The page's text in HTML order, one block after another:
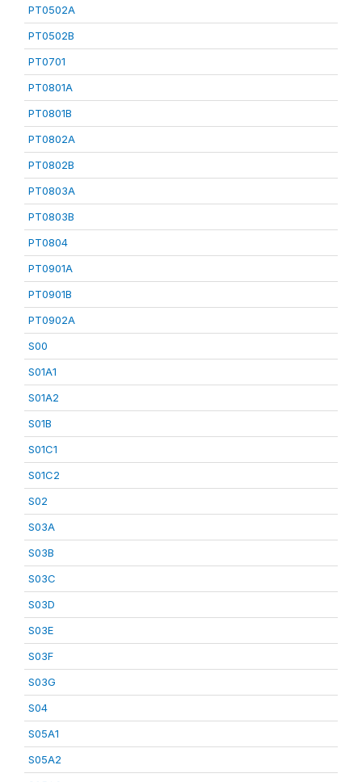
PT0502A
PT0502B
PT0701
PT0801A
PT0801B
PT0802A
PT0802B
PT0803A
PT0803B
PT0804
PT0901A
PT0901B
PT0902A
S00
S01A1
S01A2
S01B
S01C1
S01C2
S02
S03A
S03B
S03C
S03D
S03E
S03F
S03G
S04
S05A1
S05A2